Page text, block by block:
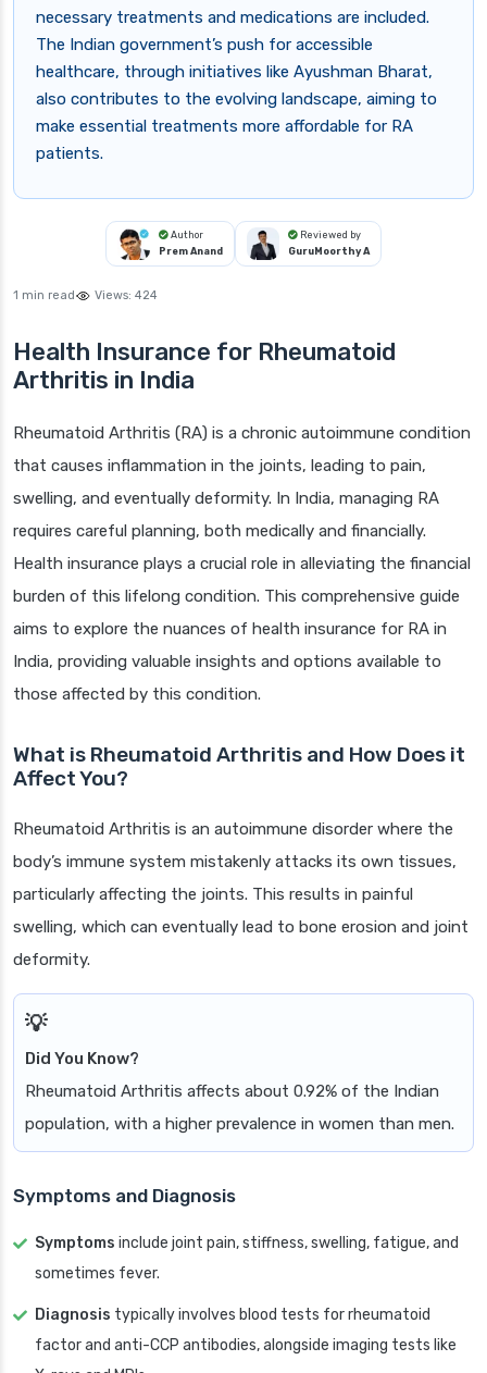
necessary treatments and medications are included.
The Indian government’s push for accessible
healthcare, through initiatives like Ayushman Bharat,
also contributes to the evolving landscape, aiming to
make essential treatments more affordable for RA
patients.
Author
Prem Anand
Reviewed by
GuruMoorthy A
1 min read Views: 424
Health Insurance for Rheumatoid
Arthritis in India
Rheumatoid Arthritis (RA) is a chronic autoimmune condition
that causes inflammation in the joints, leading to pain,
swelling, and eventually deformity. In India, managing RA
requires careful planning, both medically and financially.
Health insurance plays a crucial role in alleviating the financial
burden of this lifelong condition. This comprehensive guide
aims to explore the nuances of health insurance for RA in
India, providing valuable insights and options available to
those affected by this condition.
What is Rheumatoid Arthritis and How Does it
Affect You?
Rheumatoid Arthritis is an autoimmune disorder where the
body’s immune system mistakenly attacks its own tissues,
particularly affecting the joints. This results in painful
swelling, which can eventually lead to bone erosion and joint
deformity.
Did You Know?
Rheumatoid Arthritis affects about 0.92% of the Indian
population, with a higher prevalence in women than men.
Symptoms and Diagnosis
Symptoms include joint pain, stiffness, swelling, fatigue, and
sometimes fever.
Diagnosis typically involves blood tests for rheumatoid
factor and anti-CCP antibodies, alongside imaging tests like